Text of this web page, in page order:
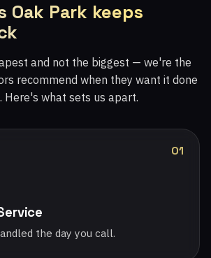
Oak Park keeps
and not the biggest — we're the
recommend when they want it done
Here's what sets us apart.
01
the day you call.